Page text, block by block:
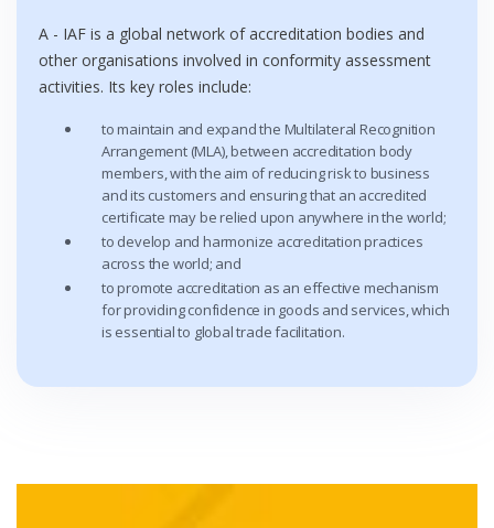
A - IAF is a global network of accreditation bodies and
other organisations involved in conformity assessment
activities. Its key roles include:
to maintain and expand the Multilateral Recognition
Arrangement (MLA), between accreditation body
members, with the aim of reducing risk to business
and its customers and ensuring that an accredited
certificate may be relied upon anywhere in the world;
to develop and harmonize accreditation practices
across the world; and
to promote accreditation as an effective mechanism
for providing confidence in goods and services, which
is essential to global trade facilitation.